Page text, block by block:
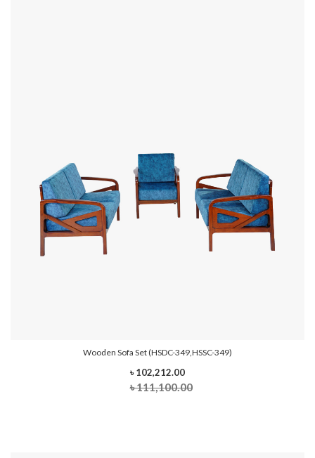
Wooden Sofa Set (HSDC-349,HSSC-349)
৳ 102,212.00
৳ 111,100.00